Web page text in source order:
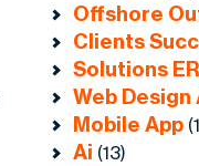
Offshore
Clients
Solutions
Web
Mobile App
Ai (13)